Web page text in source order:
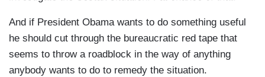
And if President Obama wants to do something useful
he should cut through the bureaucratic red tape that
seems to throw a roadblock in the way of anything
anybody wants to do to remedy the situation.